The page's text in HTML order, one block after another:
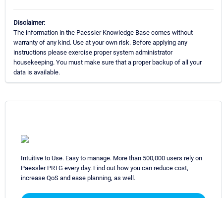
Disclaimer:
The information in the Paessler Knowledge Base comes without
warranty of any kind. Use at your own risk. Before applying any
instructions please exercise proper system administrator
housekeeping. You must make sure that a proper backup of all your
data is available.
Intuitive to Use. Easy to manage. More than 500,000 users rely on
Paessler PRTG every day. Find out how you can reduce cost,
increase QoS and ease planning, as well.